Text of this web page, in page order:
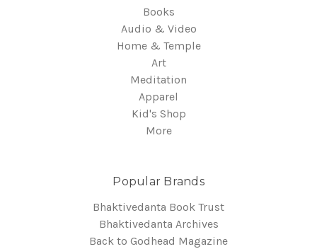
Books
Audio & Video
Home & Temple
Art
Meditation
Apparel
Kid's Shop
More
Popular Brands
Bhaktivedanta Book Trust
Bhaktivedanta Archives
Back to Godhead Magazine